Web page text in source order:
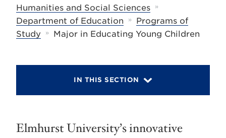
Humanities and Social Sciences
»
Department of Education »
Programs of
Study
» Major in Educating Young Children
IN THIS SECTION
Elmhurst University’s innovative